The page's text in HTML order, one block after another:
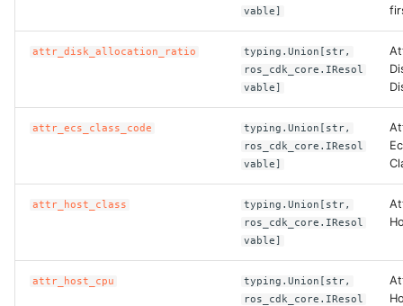
vable]
attr_disk_allocation_ratio
typing.Union[str,
ros_cdk_core.IResol
vable]
attr_ecs_class_code
typing.Union[str,
ros_cdk_core.IResol
vable]
attr_host_class
typing.Union[str,
ros_cdk_core.IResol
vable]
attr_host_cpu
typing.Union[str,
ros_cdk_core.IResol